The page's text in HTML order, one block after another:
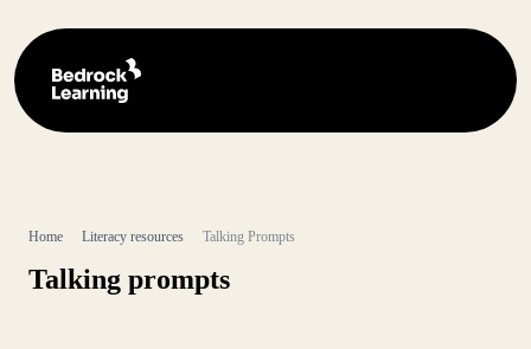
Home Literacy resources Talking Prompts
Talking prompts